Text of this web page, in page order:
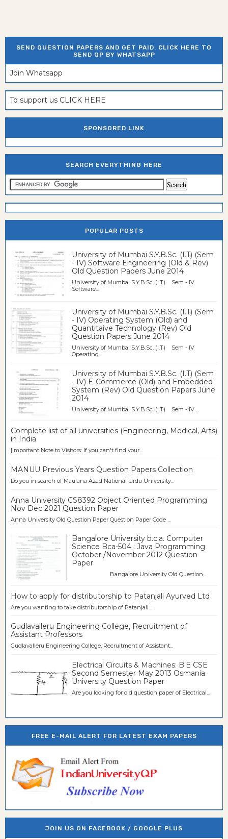
SEND QUESTION PAPERS AND GET PAID. CLICK HERE TO
SEND QP BY WHATSAPP
Join Whatsapp
To support us CLICK HERE
SPONSORED LINK
SEARCH EVERYTHING HERE
POPULAR POSTS
University of Mumbai S.Y.B.Sc. (I.T) (Sem
- IV) Software Engineering (Old & Rev)
Old Question Papers June 2014
University of Mumbai S.Y.B.Sc. (I.T) Sem - IV
Software...
University of Mumbai S.Y.B.Sc. (I.T) (Sem
- IV) Operating System (Old) and
Quantitaive Technology (Rev) Old
Question Papers June 2014
University of Mumbai S.Y.B.Sc. (I.T) Sem - IV
Operating...
University of Mumbai S.Y.B.Sc. (I.T) (Sem
- IV) E-Commerce (Old) and Embedded
System (Rev) Old Question Papers June
2014
University of Mumbai S.Y.B.Sc. (I.T) Sem - IV ...
Complete list of all universities (Engineering, Medical, Arts)
in India
[Important Note to Visitors: If you can't find your...
MANUU Previous Years Question Papers Collection
Do you in search of Maulana Azad National Urdu University...
Anna University CS8392 Object Oriented Programming
Nov Dec 2021 Question Paper
Anna University Old Question Paper Question Paper Code ...
Bangalore University b.c.a. Computer
Science Bca-504 : Java Programming
October /November 2012 Question
Paper
Bangalore University Old Question...
How to apply for distributorship to Patanjali Ayurved Ltd
Are you wanting to take distributorship of Patanjali...
Gudlavalleru Engineering College, Recruitment of
Assistant Professors
Gudlavalleru Engineering College, Recruitment of Assistant...
Electrical Circuits & Machines: B.E CSE
Second Semester May 2013 Osmania
University Question Paper
Are you looking for old question paper of Electrical...
FREE E-MAIL ALERT FOR LATEST EXAM PAPERS
JOIN US ON FACEBOOK / GOOGLE PLUS